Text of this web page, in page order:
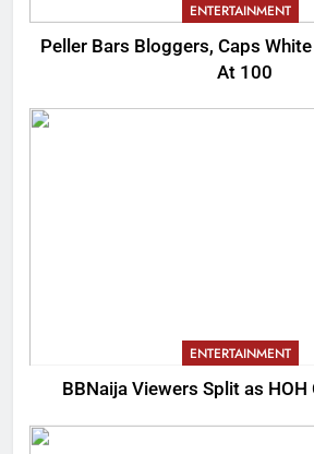
ENTERTAINMENT
Peller Bars Bloggers, Caps
At 100
ENTERTAINMENT
BBNaija Viewers Split as